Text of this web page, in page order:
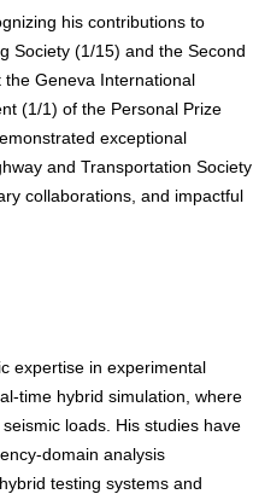
his contributions to
Society (1/15) and the Second
the Geneva International
(1/1) of the Personal Prize
exceptional
and Transportation Society
collaborations, and impactful
expertise in experimental
time hybrid simulation, where
loads. His studies have
domain analysis
testing systems and